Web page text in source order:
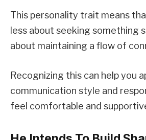
This personality trait means
less about seeking something
about maintaining a flow of
Recognizing this can help you
communication style and
feel comfortable and